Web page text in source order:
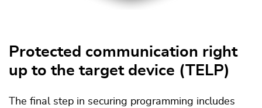
Protected communication right
up to the target device (TELP)
The final step in securing programming includes